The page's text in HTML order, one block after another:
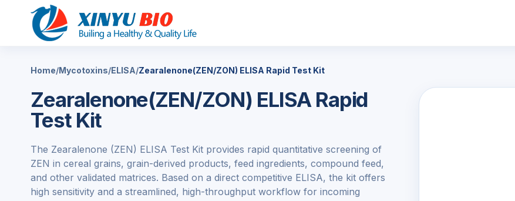
Home/Mycotoxins/ELISA/Zearalenone(ZEN/ZON) ELISA Rapid Test Kit
Zearalenone(ZEN/ZON) ELISA Rapid
Test Kit
The Zearalenone (ZEN) ELISA Test Kit provides rapid quantitative screening of
ZEN in cereal grains, grain-derived products, feed ingredients, compound feed,
and other validated matrices. Based on a direct competitive ELISA, the kit offers
high sensitivity and a streamlined, high-throughput workflow for incoming